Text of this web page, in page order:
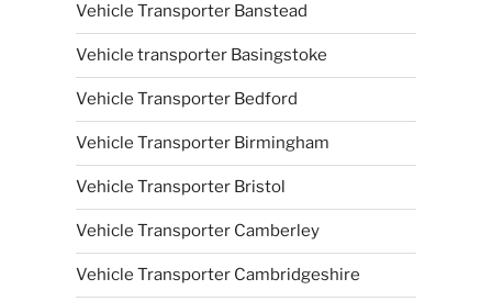
Vehicle Transporter Banstead
Vehicle transporter Basingstoke
Vehicle Transporter Bedford
Vehicle Transporter Birmingham
Vehicle Transporter Bristol
Vehicle Transporter Camberley
Vehicle Transporter Cambridgeshire